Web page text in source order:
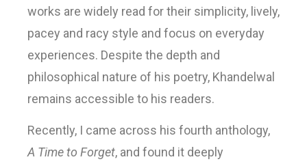
works are widely read for their simplicity, lively,
pacey and racy style and focus on everyday
experiences. Despite the depth and
philosophical nature of his poetry, Khandelwal
remains accessible to his readers.
Recently, I came across his fourth anthology,
A Time to Forget, and found it deeply